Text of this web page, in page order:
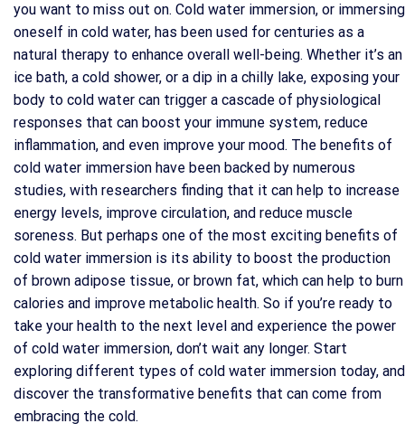
you want to miss out on. Cold water immersion, or immersing
oneself in cold water, has been used for centuries as a
natural therapy to enhance overall well-being. Whether it’s an
ice bath, a cold shower, or a dip in a chilly lake, exposing your
body to cold water can trigger a cascade of physiological
responses that can boost your immune system, reduce
inflammation, and even improve your mood. The benefits of
cold water immersion have been backed by numerous
studies, with researchers finding that it can help to increase
energy levels, improve circulation, and reduce muscle
soreness. But perhaps one of the most exciting benefits of
cold water immersion is its ability to boost the production
of brown adipose tissue, or brown fat, which can help to burn
calories and improve metabolic health. So if you’re ready to
take your health to the next level and experience the power
of cold water immersion, don’t wait any longer. Start
exploring different types of cold water immersion today, and
discover the transformative benefits that can come from
embracing the cold.